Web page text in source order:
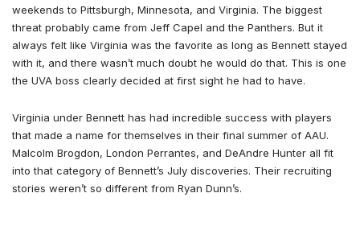
weekends to Pittsburgh, Minnesota, and Virginia. The biggest
threat probably came from Jeff Capel and the Panthers. But it
always felt like Virginia was the favorite as long as Bennett stayed
with it, and there wasn’t much doubt he would do that. This is one
the UVA boss clearly decided at first sight he had to have.
Virginia under Bennett has had incredible success with players
that made a name for themselves in their final summer of AAU.
Malcolm Brogdon, London Perrantes, and DeAndre Hunter all fit
into that category of Bennett’s July discoveries. Their recruiting
stories weren’t so different from Ryan Dunn’s.